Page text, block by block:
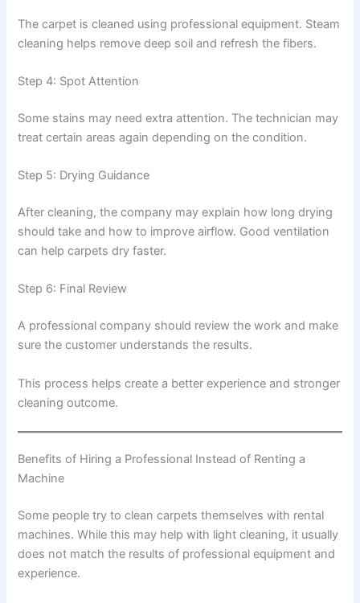
The carpet is cleaned using professional equipment. Steam
cleaning helps remove deep soil and refresh the fibers.
Step 4: Spot Attention
Some stains may need extra attention. The technician may
treat certain areas again depending on the condition.
Step 5: Drying Guidance
After cleaning, the company may explain how long drying
should take and how to improve airflow. Good ventilation
can help carpets dry faster.
Step 6: Final Review
A professional company should review the work and make
sure the customer understands the results.
This process helps create a better experience and stronger
cleaning outcome.
Benefits of Hiring a Professional Instead of Renting a
Machine
Some people try to clean carpets themselves with rental
machines. While this may help with light cleaning, it usually
does not match the results of professional equipment and
experience.